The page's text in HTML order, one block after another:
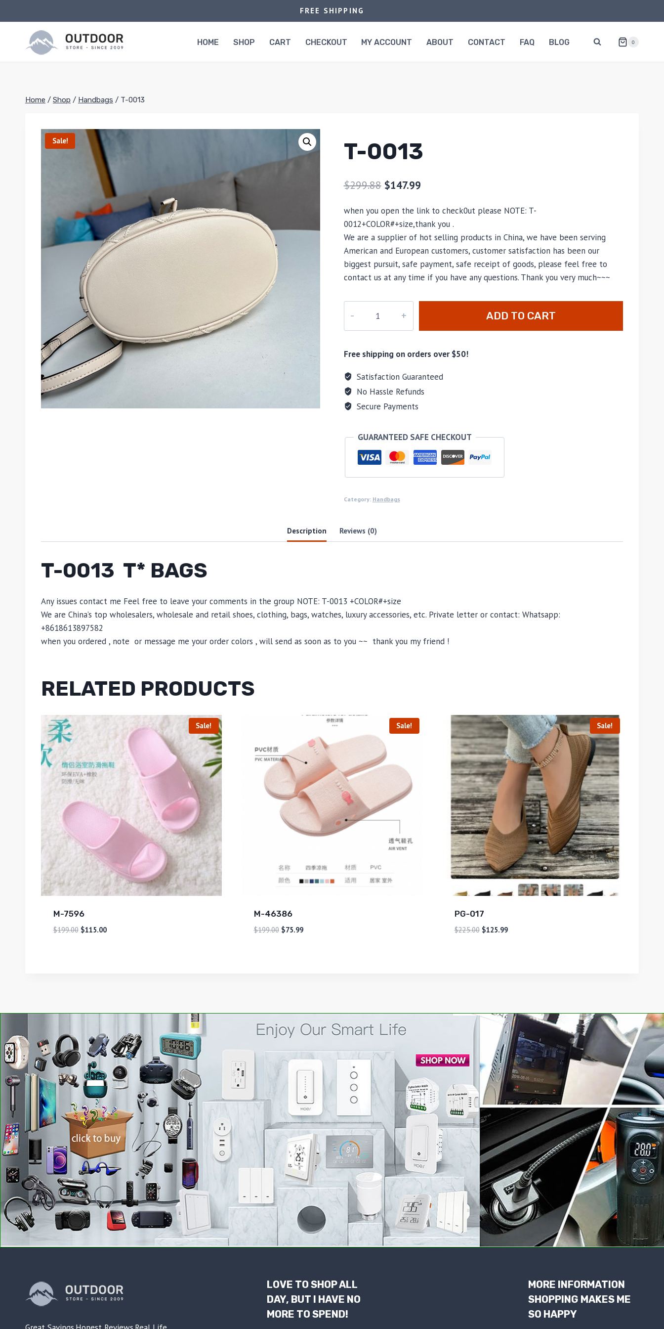
to
FREE SHIPPING
HOME SHOP CART CHECKOUT MY ACCOUNT ABOUT CONTACT FAQ BLOG 0
Home / Shop / Handbags / T-0013
Sale! T-0013
$299.88 $147.99
when you open the link to check0ut please NOTE: T-
0012+COLOR#+size,thank you .
We are a supplier of hot selling products in China, we have been serving
American and European customers, customer satisfaction has been our
biggest pursuit, safe payment, safe receipt of goods, please feel free to
contact us at any time if you have any questions. Thank you very much~~~
quantity
ADD TO CART
Free shipping on orders over $50!
Satisfaction Guaranteed
No Hassle Refunds
Secure Payments
GUARANTEED SAFE CHECKOUT
Category: Handbags
Description Reviews (0)
T-0013 T* BAGS
Any issues contact me Feel free to leave your comments in the group NOTE: T-0013 +COLOR#+size
We are China’s top wholesalers, wholesale and retail shoes, clothing, bags, watches, luxury accessories, etc. Private letter or contact: Whatsapp:
+8618613897582
when you ordered , note or message me your order colors , will send as soon as to you ~~ thank you my friend !
RELATED PRODUCTS
Sale!
M-7596
$199.00 $115.00
Sale!
M-46386
$199.00 $75.99
Sale!
PG-017
$225.00 $125.99
LOVE TO SHOP ALL
DAY, BUT I HAVE NO
MORE TO SPEND!
MORE INFORMATION
SHOPPING MAKES ME
SO HAPPY